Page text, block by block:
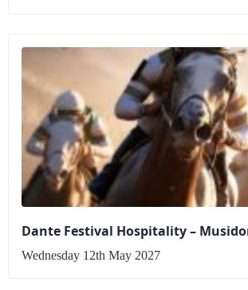
Dante Festival Hospitality –
Wednesday 12th May 2027